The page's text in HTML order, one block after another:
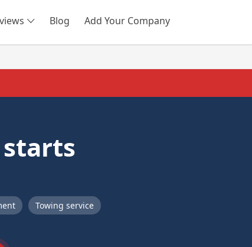
Blog Add Your Company
SEARCH
starts
Towing service